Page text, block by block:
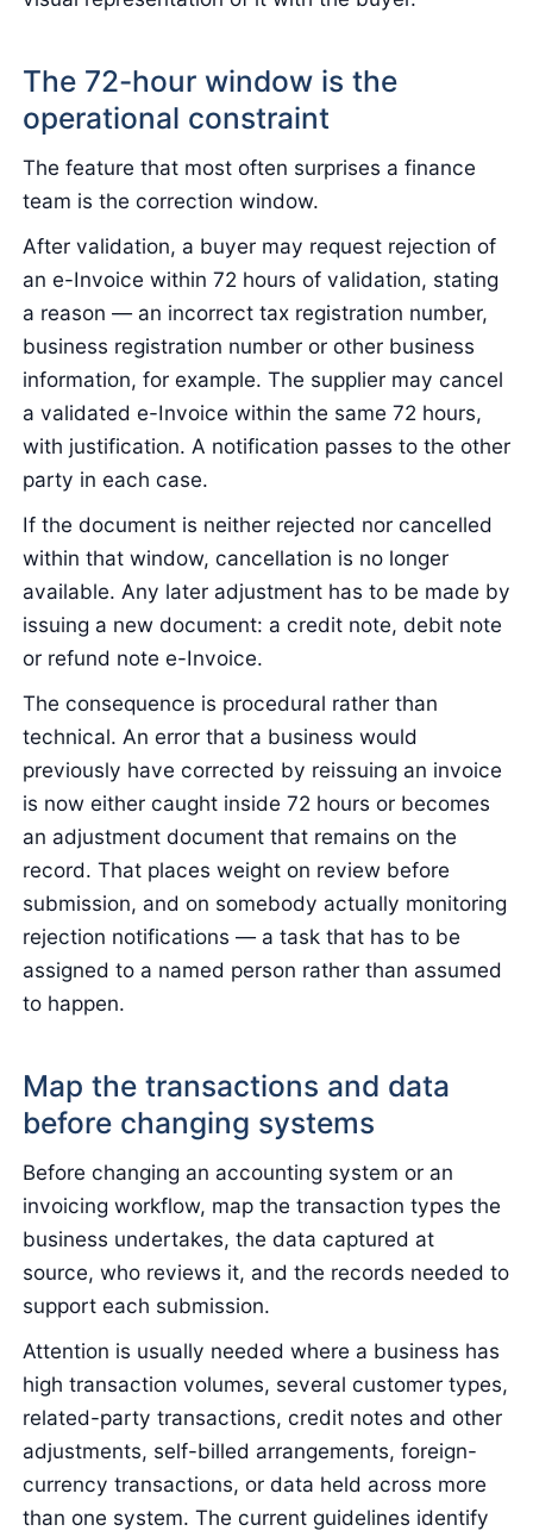
The 72-hour window is the
operational constraint
The feature that most often surprises a finance
team is the correction window.
After validation, a buyer may request rejection of
an e-Invoice within 72 hours of validation, stating
a reason — an incorrect tax registration number,
business registration number or other business
information, for example. The supplier may cancel
a validated e-Invoice within the same 72 hours,
with justification. A notification passes to the other
party in each case.
If the document is neither rejected nor cancelled
within that window, cancellation is no longer
available. Any later adjustment has to be made by
issuing a new document: a credit note, debit note
or refund note e-Invoice.
The consequence is procedural rather than
technical. An error that a business would
previously have corrected by reissuing an invoice
is now either caught inside 72 hours or becomes
an adjustment document that remains on the
record. That places weight on review before
submission, and on somebody actually monitoring
rejection notifications — a task that has to be
assigned to a named person rather than assumed
to happen.
Map the transactions and data
before changing systems
Before changing an accounting system or an
invoicing workflow, map the transaction types the
business undertakes, the data captured at
source, who reviews it, and the records needed to
support each submission.
Attention is usually needed where a business has
high transaction volumes, several customer types,
related-party transactions, credit notes and other
adjustments, self-billed arrangements, foreign-
currency transactions, or data held across more
than one system. The current guidelines identify